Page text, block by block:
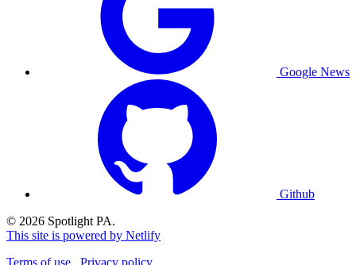
Google News
Github
© 2026 Spotlight PA.
This site is powered by Netlify
Terms of use
Privacy policy